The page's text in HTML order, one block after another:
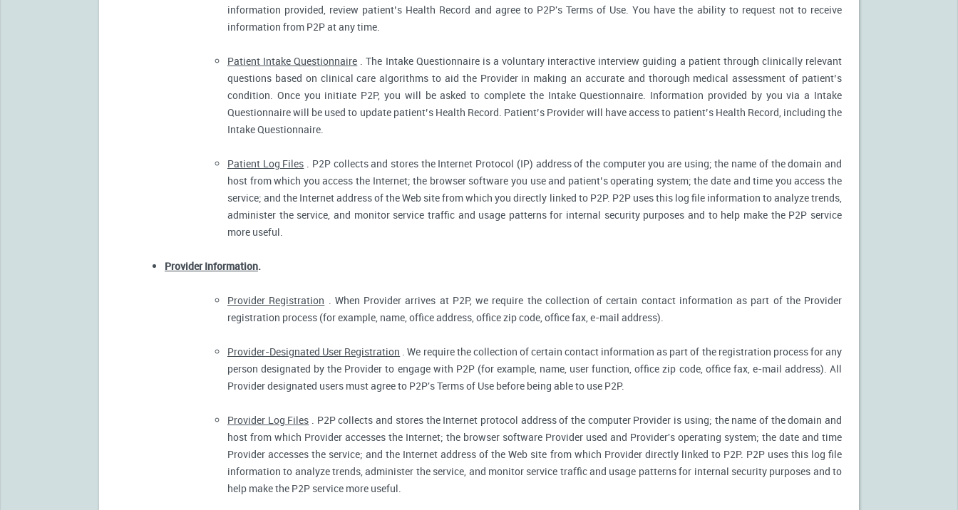
information provided, review patient’s Health Record and agree to P2P's Terms of Use. You have the ability to request not to receive
information from P2P at any time.
Patient Intake Questionnaire . The Intake Questionnaire is a voluntary interactive interview guiding a patient through clinically relevant
questions based on clinical care algorithms to aid the Provider in making an accurate and thorough medical assessment of patient’s
condition. Once you initiate P2P, you will be asked to complete the Intake Questionnaire. Information provided by you via a Intake
Questionnaire will be used to update patient’s Health Record. Patient’s Provider will have access to patient’s Health Record, including the
Intake Questionnaire.
Patient Log Files . P2P collects and stores the Internet Protocol (IP) address of the computer you are using; the name of the domain and
host from which you access the Internet; the browser software you use and patient’s operating system; the date and time you access the
service; and the Internet address of the Web site from which you directly linked to P2P. P2P uses this log file information to analyze trends,
administer the service, and monitor service traffic and usage patterns for internal security purposes and to help make the P2P service
more useful.
Provider Information.
Provider Registration . When Provider arrives at P2P, we require the collection of certain contact information as part of the Provider
registration process (for example, name, office address, office zip code, office fax, e-mail address).
Provider-Designated User Registration . We require the collection of certain contact information as part of the registration process for any
person designated by the Provider to engage with P2P (for example, name, user function, office zip code, office fax, e-mail address). All
Provider designated users must agree to P2P's Terms of Use before being able to use P2P.
Provider Log Files . P2P collects and stores the Internet protocol address of the computer Provider is using; the name of the domain and
host from which Provider accesses the Internet; the browser software Provider used and Provider's operating system; the date and time
Provider accesses the service; and the Internet address of the Web site from which Provider directly linked to P2P. P2P uses this log file
information to analyze trends, administer the service, and monitor service traffic and usage patterns for internal security purposes and to
help make the P2P service more useful.